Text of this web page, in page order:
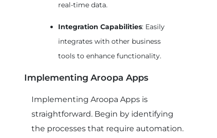
real-time data.
Integration Capabilities: Easily
integrates with other business
tools to enhance functionality.
Implementing Aroopa Apps
Implementing Aroopa Apps is
straightforward. Begin by identifying
the processes that require automation.